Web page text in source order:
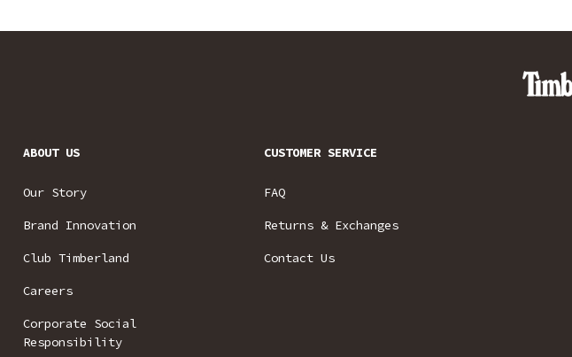
ABOUT US
Our Story
Brand Innovation
Club Timberland
Careers
Corporate Social
Responsibility
CUSTOMER SERVICE
FAQ
Returns & Exchanges
Contact Us